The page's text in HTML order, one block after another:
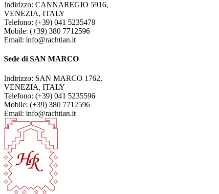
Indirizzo: CANNAREGIO 5916,
VENEZIA, ITALY
Telefono: (+39) 041 5235478
Mobile: (+39) 380 7712596
Email: info@rachtian.it
Sede di SAN MARCO
Indirizzo: SAN MARCO 1762,
VENEZIA, ITALY
Telefono: (+39) 041 5235596
Mobile: (+39) 380 7712596
Email: info@rachtian.it